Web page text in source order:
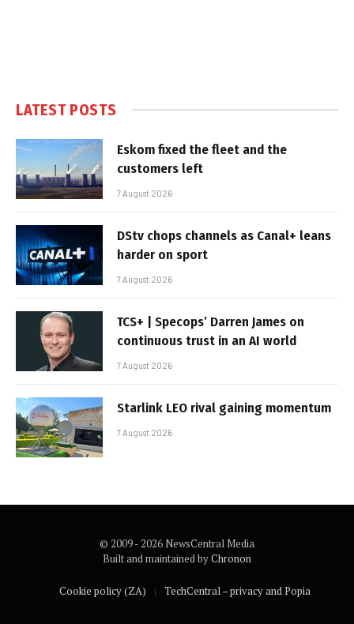
LATEST POSTS
Eskom fixed the fleet and the
customers left
7 August 2026
DStv chops channels as Canal+ leans
harder on sport
7 August 2026
TCS+ | Specops’ Darren James on
continuous trust in an AI world
7 August 2026
Starlink LEO rival gaining momentum
7 August 2026
© 2009 - 2026 NewsCentral Media
Built and maintained byChronon
Cookie policy (ZA) TechCentral – privacy and Popia